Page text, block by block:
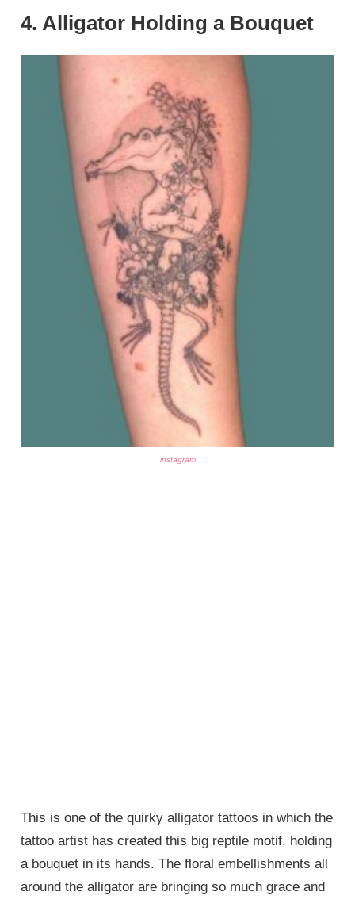
4. Alligator Holding a Bouquet
instagram
This is one of the quirky alligator tattoos in which the
tattoo artist has created this big reptile motif, holding
a bouquet in its hands. The floral embellishments all
around the alligator are bringing so much grace and